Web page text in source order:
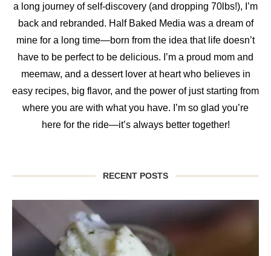
a long journey of self-discovery (and dropping 70lbs!), I’m
back and rebranded. Half Baked Media was a dream of
mine for a long time—born from the idea that life doesn’t
have to be perfect to be delicious. I’m a proud mom and
meemaw, and a dessert lover at heart who believes in
easy recipes, big flavor, and the power of just starting from
where you are with what you have. I’m so glad you’re
here for the ride—it’s always better together!
RECENT POSTS